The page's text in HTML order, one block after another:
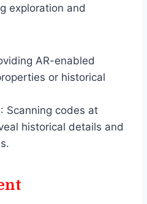
exploration and
AR-enabled
or historical
: Scanning codes at
historical details and